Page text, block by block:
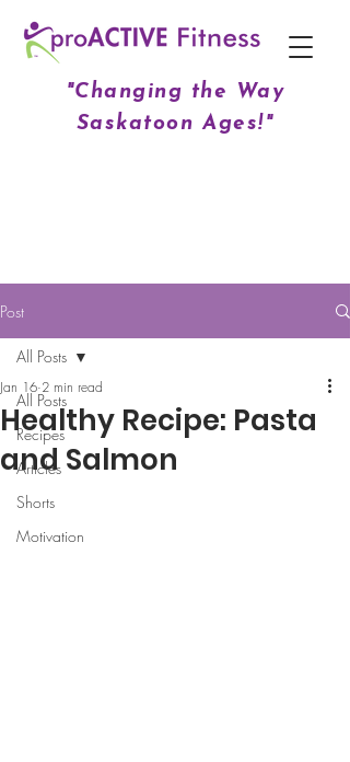
"Changing the Way
Saskatoon Ages!"
Post
All Posts
Recipes
Articles
Shorts
Motivation
All Posts
Healthy Recipe: Pasta
and Salmon
Jan 16 2 min read